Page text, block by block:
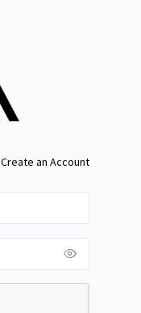
Create an Account